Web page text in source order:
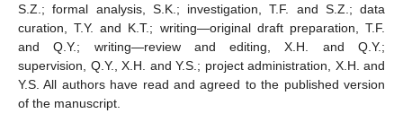
S.Z.; formal analysis, S.K.; investigation, T.F. and S.Z.; data
curation, T.Y. and K.T.; writing—original draft preparation, T.F.
and Q.Y.; writing—review and editing, X.H. and Q.Y.;
supervision, Q.Y., X.H. and Y.S.; project administration, X.H. and
Y.S. All authors have read and agreed to the published version
of the manuscript.